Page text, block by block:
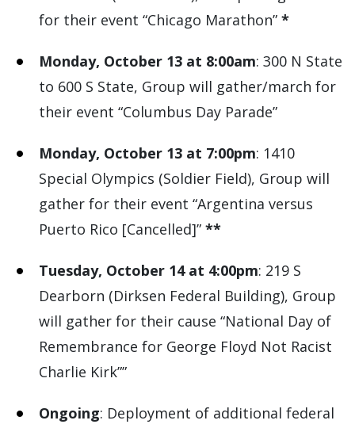
for their event “Chicago Marathon” *
Monday, October 13 at 8:00am: 300 N State
to 600 S State, Group will gather/march for
their event “Columbus Day Parade”
Monday, October 13 at 7:00pm: 1410
Special Olympics (Soldier Field), Group will
gather for their event “Argentina versus
Puerto Rico [Cancelled]” **
Tuesday, October 14 at 4:00pm: 219 S
Dearborn (Dirksen Federal Building), Group
will gather for their cause “National Day of
Remembrance for George Floyd Not Racist
Charlie Kirk””
Ongoing: Deployment of additional federal